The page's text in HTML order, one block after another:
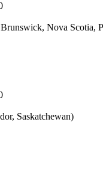
Nova Scotia,
Saskatchewan)